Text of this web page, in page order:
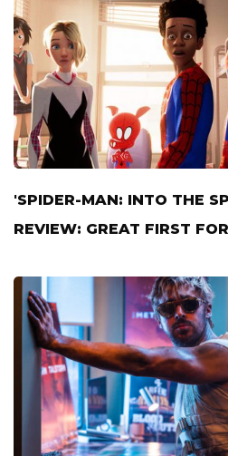
'SPIDER-MAN: INTO THE
REVIEW: GREAT FIRST